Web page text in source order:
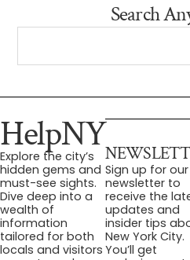
Search
HelpNY
Explore the city’s
hidden gems and
must-see sights.
Dive deep into a
wealth of
information
tailored for both
locals and visitors
Sign up for our
newsletter to
receive the
updates and
insider tips
New York City.
You’ll get